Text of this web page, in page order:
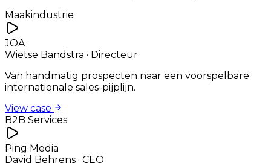
Maakindustrie
JOA
Wietse Bandstra · Directeur
Van handmatig prospecten naar een voorspelbare
internationale sales-pijplijn.
View case
B2B Services
Ping Media
David Behrens · CEO